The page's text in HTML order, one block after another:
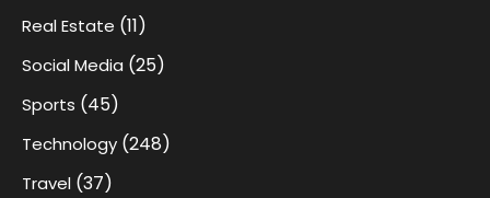
Real Estate (11)
Social Media (25)
Sports (45)
Technology (248)
Travel (37)